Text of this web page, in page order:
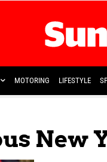
MOTORING LIFESTYLE
New